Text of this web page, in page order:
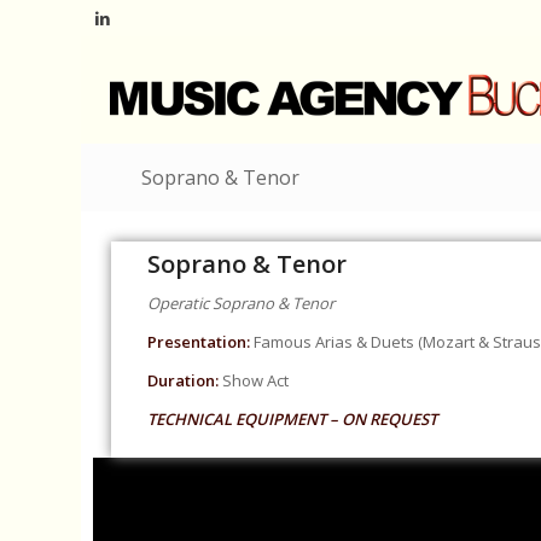
Soprano & Tenor
Soprano & Tenor
Operatic Soprano & Tenor
Presentation: Famous Arias & Duets (Mozart &
Duration: Show Act
TECHNICAL EQUIPMENT – ON REQUEST